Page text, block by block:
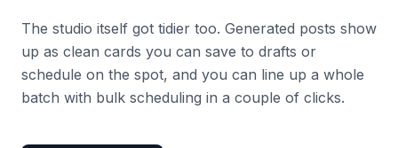
The studio itself got tidier too. Generated posts show
up as clean cards you can save to drafts or
schedule on the spot, and you can line up a whole
batch with bulk scheduling in a couple of clicks.